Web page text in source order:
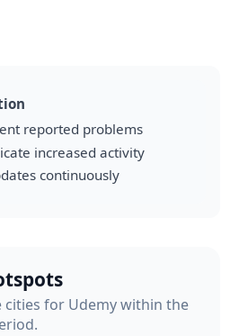
reported problems
increased activity
continuously
cities for Udemy within the